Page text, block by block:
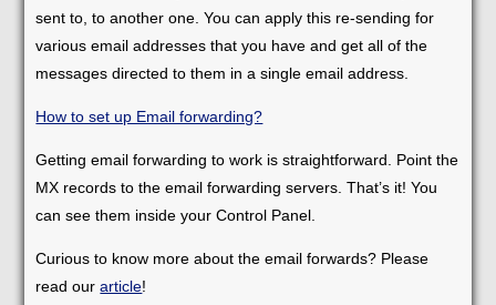
sent to, to another one. You can apply this re-sending for
various email addresses that you have and get all of the
messages directed to them in a single email address.
How to set up Email forwarding?
Getting email forwarding to work is straightforward. Point the
MX records to the email forwarding servers. That’s it! You
can see them inside your Control Panel.
Curious to know more about the email forwards? Please
read ourarticle!